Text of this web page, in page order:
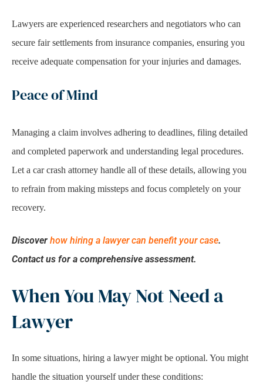
Lawyers are experienced researchers and negotiators who can
secure fair settlements from insurance companies, ensuring you
receive adequate compensation for your injuries and damages.
Peace of Mind
Managing a claim involves adhering to deadlines, filing detailed
and completed paperwork and understanding legal procedures.
Let a car crash attorney handle all of these details, allowing you
to refrain from making missteps and focus completely on your
recovery.
Discover how hiring a lawyer can benefit your case.
Contact us for a comprehensive assessment.
When You May Not Need a
Lawyer
In some situations, hiring a lawyer might be optional. You might
handle the situation yourself under these conditions: